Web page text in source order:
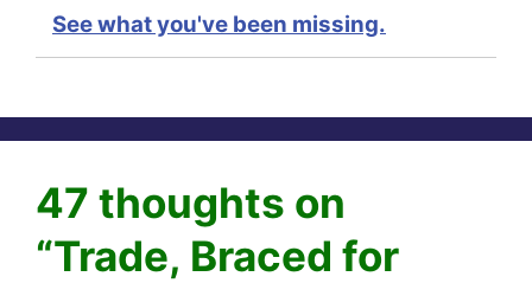
See what you've been missing.
47 thoughts on
“Trade, Braced for